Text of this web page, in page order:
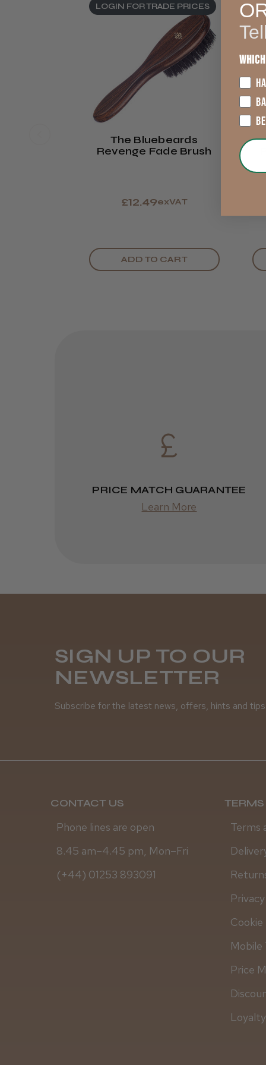
LOGIN FOR TRADE PRICES
The Bluebeards
Revenge Fade Brush
£12.49exVAT
ADD TO CART
PRICE MATCH GUARANTEE
Learn More
SIGN UP TO OUR
NEWSLETTER
Subscribe for the latest news, offers, hints and
CONTACT US
Phone lines are open
8.45 am–4.45 pm, Mon–Fri
(+44) 01253 893091
Terms
Cookie
Mobile
Price